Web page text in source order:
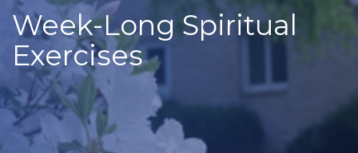
Week-Long Spiritual
Exercises